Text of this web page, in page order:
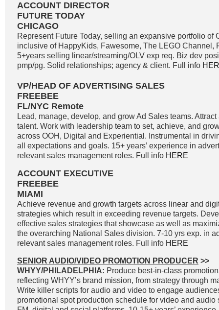
ACCOUNT DIRECTOR
FUTURE TODAY
CHICAGO
Represent Future Today, selling an expansive portfolio of
inclusive of HappyKids, Fawesome, The LEGO Channel,
5+years selling linear/streaming/OLV exp req. Biz dev
pmp/pg. Solid relationships; agency & client. Full info
VP/HEAD OF ADVERTISING SALES
FREEBEE
FL/NYC Remote
Lead, manage, develop, and grow Ad Sales teams.
talent. Work with leadership team to set, achieve, and
across OOH, Digital and Experiential. Instrumental in
all expectations and goals. 15+ years’ experience in
relevant sales management roles. Full info HERE
ACCOUNT EXECUTIVE
FREEBEE
MIAMI
Achieve revenue and growth targets across linear and
strategies which result in exceeding revenue targets.
effective sales strategies that showcase as well as
the overarching National Sales division. 7-10 yrs exp. in
relevant sales management roles. Full info HERE
SENIOR AUDIO/VIDEO PROMOTION PRODUCER >>
WHYY/PHILADELPHIA: Produce best-in-class
reflecting WHYY’s brand mission, from strategy through
Write killer scripts for audio and video to engage
promotional spot production schedule for video and audio